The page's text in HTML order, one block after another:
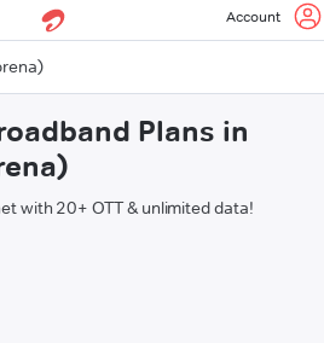
Account
Plans in
with 20+ OTT & unlimited data!